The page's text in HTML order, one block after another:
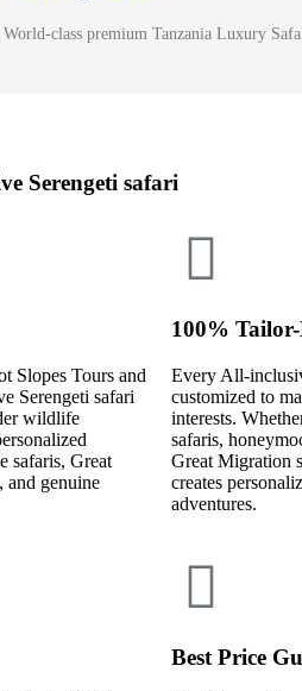
class premium Tanzania Luxury
Serengeti safari
Slopes Tours and
Serengeti safari
wildlife
safaris, Great
and genuine
100%
Every All-
customized to
interests.
safaris,
Great Migration
creates
adventures.
Best Price